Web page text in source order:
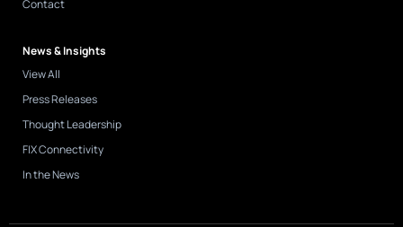
Contact
News & Insights
View All
Press Releases
Thought Leadership
FIX Connectivity
In the News